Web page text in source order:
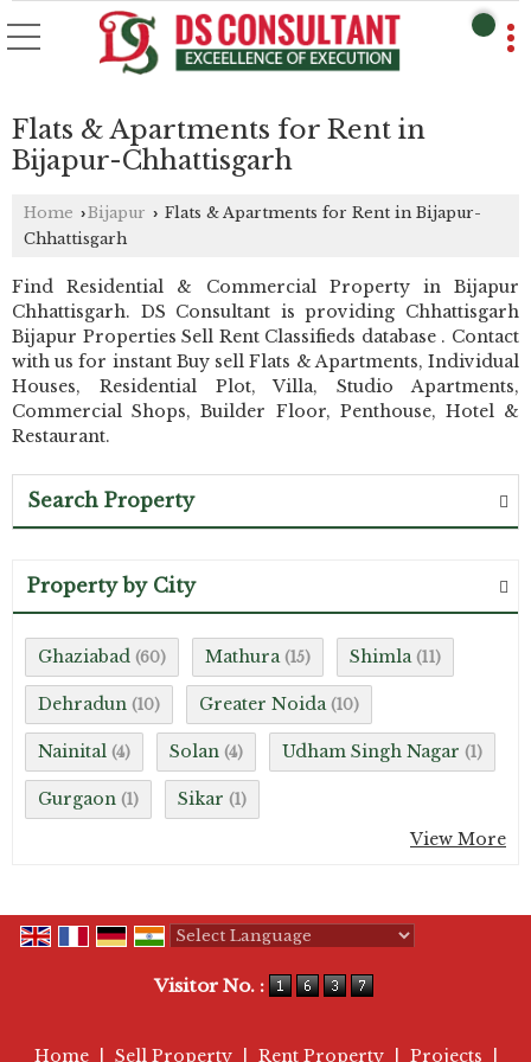
Flats & Apartments for Rent in
Bijapur-Chhattisgarh
Home ›Bijapur › Flats & Apartments for Rent in Bijapur-
Chhattisgarh
Find Residential & Commercial Property in Bijapur
Chhattisgarh. DS Consultant is providing Chhattisgarh
Bijapur Properties Sell Rent Classifieds database . Contact
with us for instant Buy sell Flats & Apartments, Individual
Houses, Residential Plot, Villa, Studio Apartments,
Commercial Shops, Builder Floor, Penthouse, Hotel &
Restaurant.
Search Property
Property by City
Ghaziabad (60) Mathura (15) Shimla (11)
Dehradun (10) Greater Noida (10)
Nainital (4) Solan (4) Udham Singh Nagar (1)
Gurgaon (1) Sikar (1)
View More
Visitor No. :
Home Sell Property Rent Property Projects